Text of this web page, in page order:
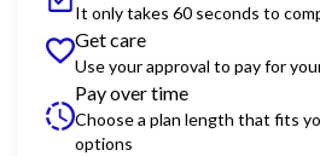
It only takes 60 seconds to
Get care
Use your approval to pay for
Pay over time
Choose a plan length that fits
options